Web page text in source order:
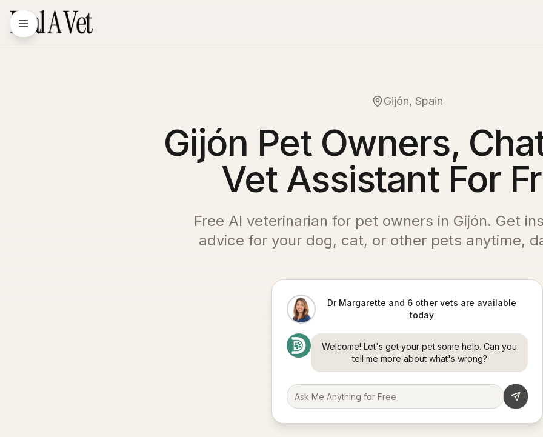
Gijón, Spain
Gijón Pet Owners,
Vet Assistant For
Free AI veterinarian for pet owners in Gijón. Get
advice for your dog, cat, or other pets anytime,
Dr Margarette and 6 other vets are available
today
Welcome! Let's get your pet some help. Can you
tell me more about what's wrong?